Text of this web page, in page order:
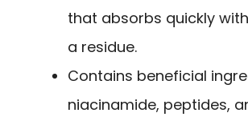
that absorbs quickly
a residue.
Contains beneficial
niacinamide, peptides,